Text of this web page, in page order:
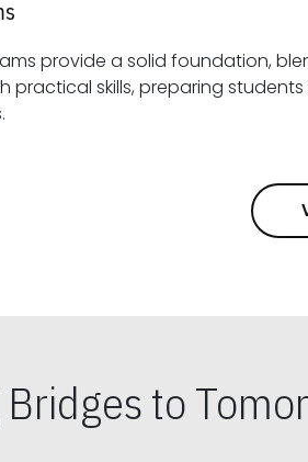
provide a solid foundation,
to